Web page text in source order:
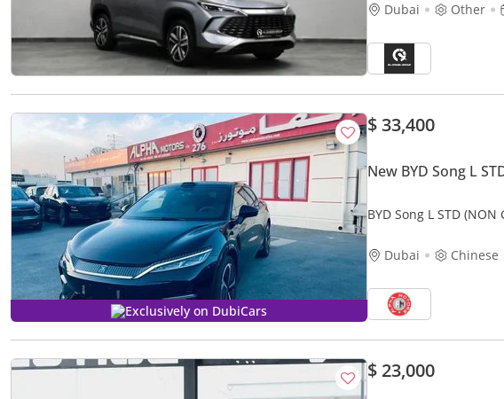
Dubai
Other
Exclusively on DubiCars
$ 33,400
New BYD Song L
BYD Song L STD (NON
Dubai Chinese
$ 23,000